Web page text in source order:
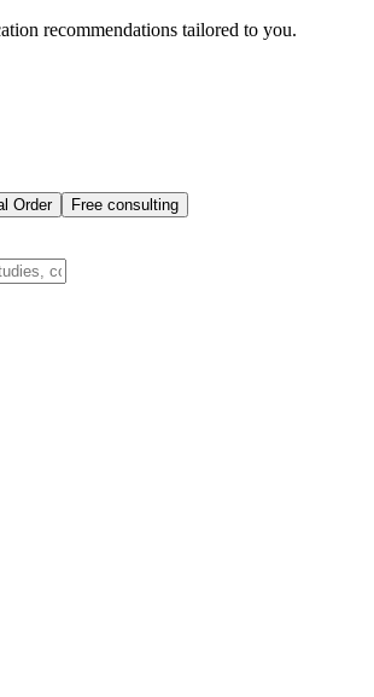
recommendations tailored to you.
Order Free consulting